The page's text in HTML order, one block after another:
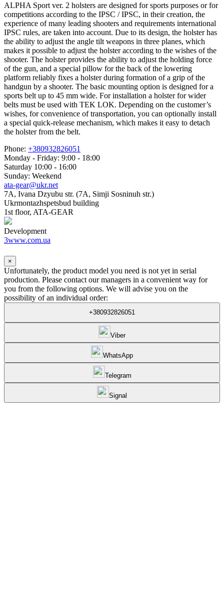
ALPHA Sport ver. 2 holsters are designed for sports purposes or for
competitions according to the IPSC / IPSC, in their creation, the
experience of many leading shooters and requirements international
IPSC rules, are taken into account. Due to its design, the holster has
the ability to adjust the angle tilt weapons in three planes, which
makes it possible to adjust the holster according to the wishes of the
shooter. The holster provides the ability to adjust the holding force
of the gun, and a special pillow for the back of the lowering
platform reliably fixes a holster during formation of a grip of the
handgun by a shooter. The basic mounting option is designed for a
sports belt up to 45 mm wide. For installation a holster for wider
belts must be used with TEK LOK. Depending on the customer’s
wishes, for convenience of transportation, you can optionally install
a special quick-release mechanism, which makes it easy to detach
the holster from the belt.
Phone: +380932826051
Monday - Friday: 9:00 - 18:00
Saturday 10:00 - 16:00
Sunday: Weekend
ata-gear@ukr.net
7A, Ivana Dzyubu str. (7A, Simji Sosninuh str.)
Ukrmontazhspetsbud building
1st floor, ATA-GEAR
Development
3www.com.ua
×
Unfortunately, the product model you need is not yet in serial
production. Please contact our managers in a convenient way for
you from the following options. We will advise you on the
possibility of an individual order:
+380932826051
Viber
WhatsApp
Telegram
Signal